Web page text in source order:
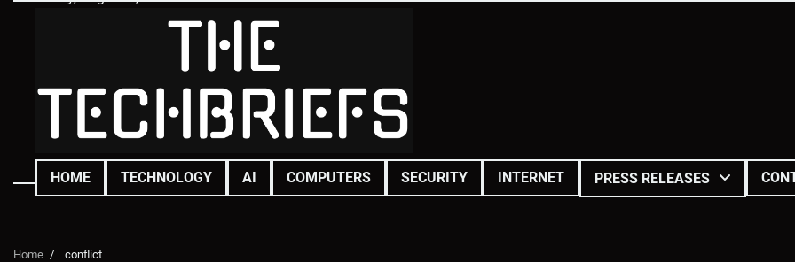
HOME TECHNOLOGY AI COMPUTERS SECURITY INTERNET PRESS RELEASES
Home conflict